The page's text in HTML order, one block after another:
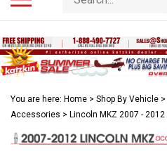
store
You are here: Home > Shop By Vehicle >
Accessories > Lincoln MKZ 2007 - 2012